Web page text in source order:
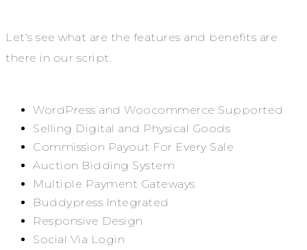
Let’s see what are the features and benefits are
there in our script.
WordPress and Woocommerce Supported
Selling Digital and Physical Goods
Commission Payout For Every Sale
Auction Bidding System
Multiple Payment Gateways
Buddypress Integrated
Responsive Design
Social Via Login